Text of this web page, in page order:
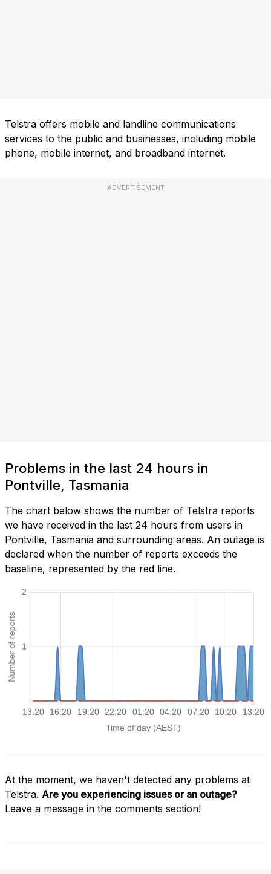
Telstra offers mobile and landline communications
services to the public and businesses, including mobile
phone, mobile internet, and broadband internet.
ADVERTISEMENT
Problems in the last 24 hours in
Pontville, Tasmania
The chart below shows the number of Telstra reports
we have received in the last 24 hours from users in
Pontville, Tasmania and surrounding areas. An outage is
declared when the number of reports exceeds the
baseline, represented by the red line.
At the moment, we haven't detected any problems at
Telstra. Are you experiencing issues or an outage?
Leave a message in the comments section!